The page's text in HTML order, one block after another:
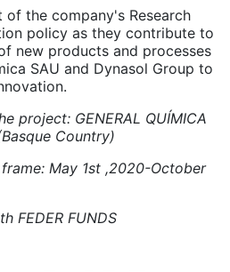
the company's Research
policy as they contribute to
new products and processes
SAU and Dynasol Group to
project: GENERAL QUÍMICA
Country)
May 1st ,2020-October
FEDER FUNDS